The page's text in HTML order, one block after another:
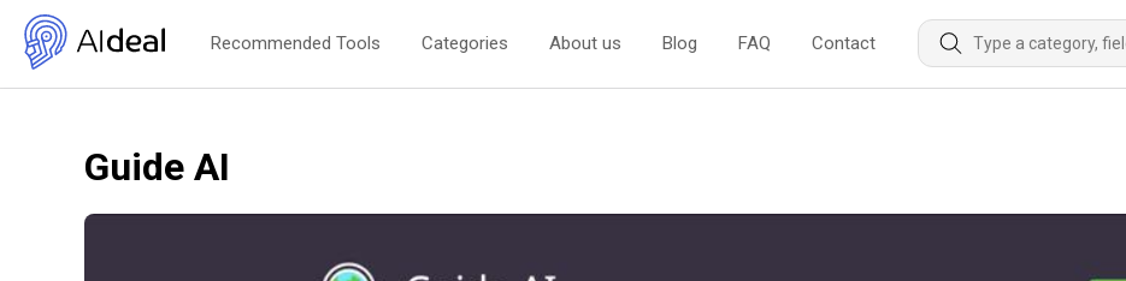
Recommended Tools Categories About us Blog FAQ Contact
Guide AI